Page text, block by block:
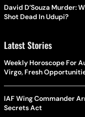
David D’Souza Murder:
Shot Dead In Udupi?
Latest Stories
Weekly Horoscope For
Virgo, Fresh
IAF Wing Commander
Secrets Act